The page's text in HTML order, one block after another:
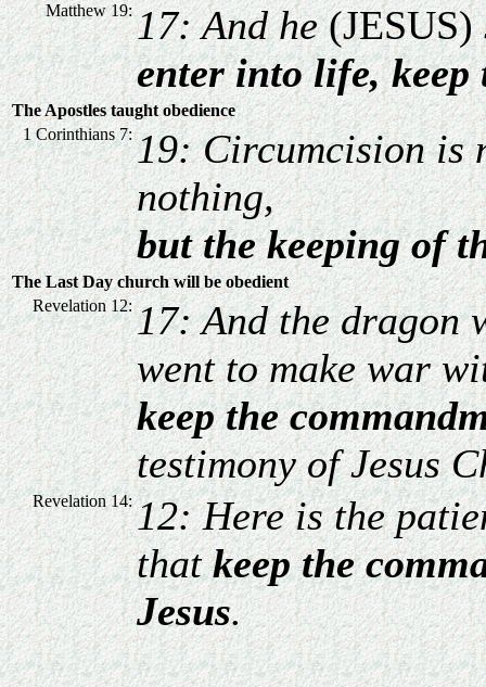
Matthew 19: 17: And he(JESUS)
enter into life, keep
The Apostles taught obedience
1 Corinthians 7: 19: Circumcision is
nothing,
but the keeping of
The Last Day church will be obedient
Revelation 12: 17: And the dragon
went to make war
keep the
testimony of Jesus
Revelation 14: 12: Here is the
thatkeep the
Jesus.